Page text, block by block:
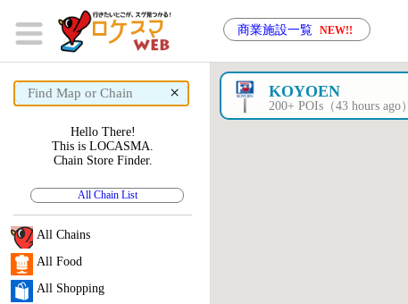
商業施設一覧 NEW!!
× KOYOEN
200+ POIs（43 hours ago）